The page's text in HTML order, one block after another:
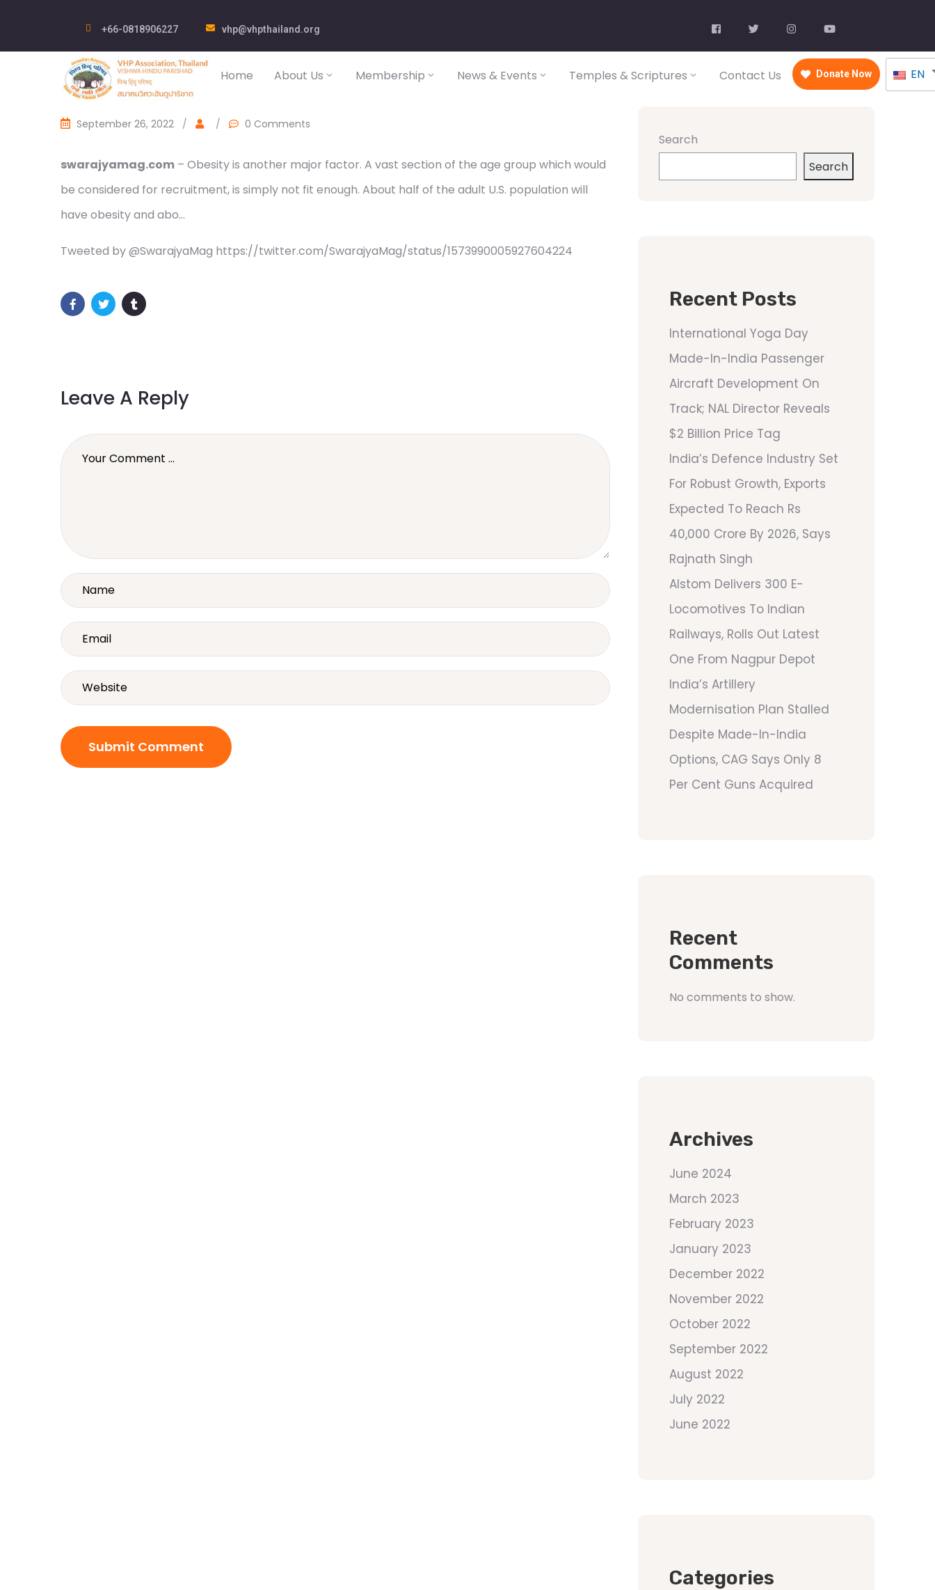
+66-0818906227 vhp@vhpthailand.org
Home About Us Membership News & Events Temples & Scriptures Contact Us Donate Now EN
September 26, 2022 / / 0 Comments
swarajyamag.com – Obesity is another major factor. A vast section of the age group which would
be considered for recruitment, is simply not fit enough. About half of the adult U.S. population will
have obesity and abo…
Tweeted by @SwarajyaMag https://twitter.com/SwarajyaMag/status/1573990005927604224
Leave A Reply
Search
Search
Recent Posts
International Yoga Day
Made-In-India Passenger
Aircraft Development On
Track; NAL Director Reveals
$2 Billion Price Tag
India’s Defence Industry Set
For Robust Growth, Exports
Expected To Reach Rs
40,000 Crore By 2026, Says
Rajnath Singh
Alstom Delivers 300 E-
Locomotives To Indian
Railways, Rolls Out Latest
One From Nagpur Depot
India’s Artillery
Modernisation Plan Stalled
Despite Made-In-India
Options, CAG Says Only 8
Per Cent Guns Acquired
Recent
Comments
No comments to show.
Archives
June 2024
March 2023
February 2023
January 2023
December 2022
November 2022
October 2022
September 2022
August 2022
July 2022
June 2022
Categories